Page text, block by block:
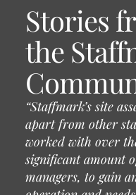
Stories
the
“Staffmark’s site
apart from other
worked with over
significant amount
managers, to gain